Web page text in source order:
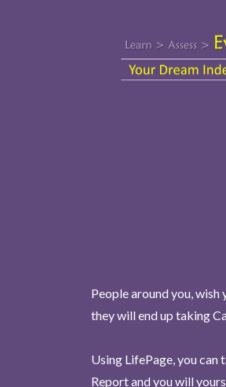
People around you,
they will end up taking
Using LifePage, you
Report and you will